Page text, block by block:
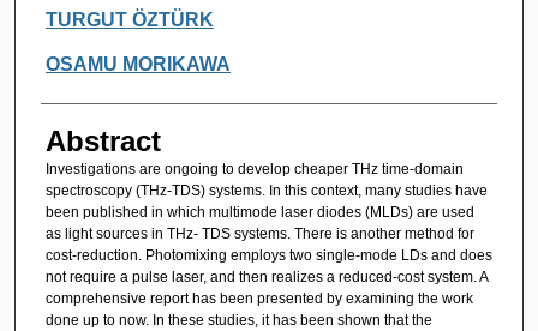
Authors
TURGUT ÖZTÜRK
OSAMU MORIKAWA
Abstract
Investigations are ongoing to develop cheaper THz time-domain
spectroscopy (THz-TDS) systems. In this context, many studies have
been published in which multimode laser diodes (MLDs) are used
as light sources in THz- TDS systems. There is another method for
cost-reduction. Photomixing employs two single-mode LDs and does
not require a pulse laser, and then realizes a reduced-cost system. A
comprehensive report has been presented by examining the work
done up to now. In these studies, it has been shown that the